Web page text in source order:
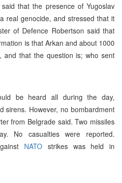
that the presence of Yugoslav
real genocide, and stressed that it
of Defence Robertson said that
is that Arkan and about 1000
and that the question is; who sent
be heard all during the day,
sirens. However, no bombardment
from Belgrade said. Two missiles
No casualties were reported.
NATO strikes was held in